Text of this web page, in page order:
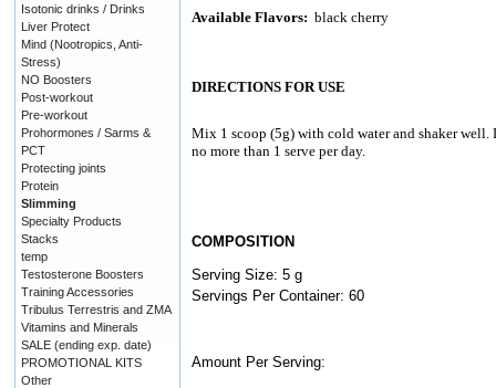
Available Flavors: black cherry
DIRECTIONS FOR USE
Mix 1 scoop (5g) with cold water and shaker well.
no more than 1 serve per day.
COMPOSITION
Serving Size: 5 g
Servings Per Container: 60
Amount Per Serving:
Isotonic drinks / Drinks
Liver Protect
Mind (Nootropics, Anti-
Stress)
NO Boosters
Post-workout
Pre-workout
Prohormones / Sarms &
PCT
Protecting joints
Protein
Slimming
Specialty Products
Stacks
temp
Testosterone Boosters
Training Accessories
Tribulus Terrestris and ZMA
Vitamins and Minerals
SALE (ending exp. date)
PROMOTIONAL KITS
Other